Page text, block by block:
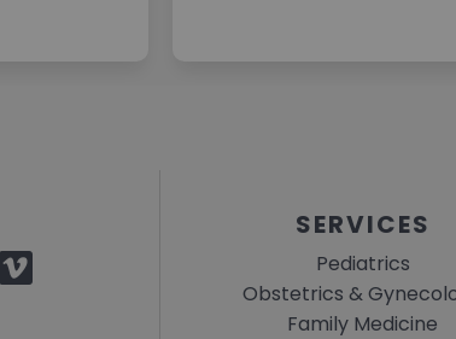
SERVICES
Pediatrics
Obstetrics &
Family Medicine